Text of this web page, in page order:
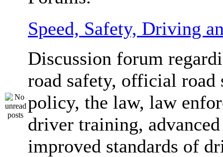
Speed, Safety, Driving
Discussion forum
road safety, official road
policy, the law, law
driver training,
improved standards of